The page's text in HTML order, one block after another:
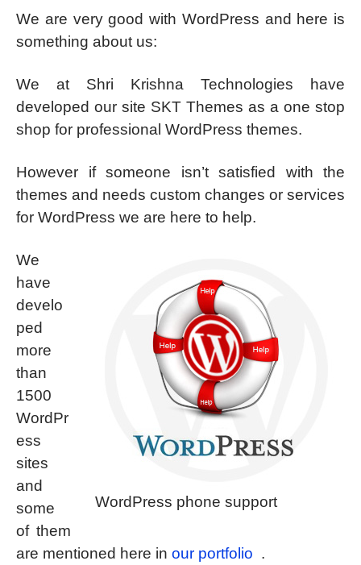
We are very good with WordPress and here is
something about us:
We at Shri Krishna Technologies have
developed our site SKT Themes as a one stop
shop for professional WordPress themes.
However if someone isn’t satisfied with the
themes and needs custom changes or services
for WordPress we are here to help.
WordPress phone support
We
have
develo
ped
more
than
1500
WordPr
ess
sites
and
some
of them
are mentioned here in our portfolio .